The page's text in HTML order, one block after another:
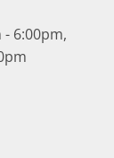
- 6:00pm,